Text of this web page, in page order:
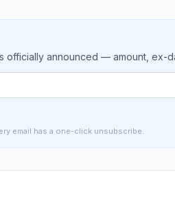
officially announced — amount, ex-
email has a one-click unsubscribe.